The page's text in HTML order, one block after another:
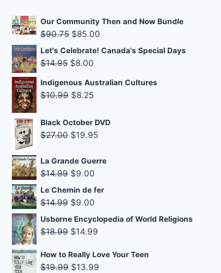
Our Community Then and Now Bundle
$90.75 Original
price
was:
$85.00
price
Let's Celebrate! Canada's Special Days
$14.95 Original
was:
$14.95.
$8.00
is:
Indigenous Australian Cultures
$10.99 Original
was:
$10.99.
$8.25Current
is:
$8.25.
Black October DVD
$27.00 Original
was:
$27.00.
$19.95Current
is:
La Grande Guerre
$14.99 Original
price
was:
$9.00
price
Le Chemin de fer
$14.99 Original
price
was:
$9.00
price
is:
Usborne Encyclopedia of World Religions
$18.99 Original
was:
$14.99
is:
How to Really Love Your Teen
$19.99 Original
$13.99